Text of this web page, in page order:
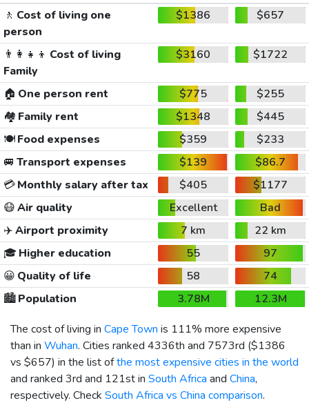
🚶 Cost of living one
person
$1386 $657
👨‍👩‍👧‍👦 Cost of living
Family
$3160 $1722
🏠 One person rent $775
$255
🏘️ Family rent $1348
$445
🍽️Food expenses $359
$233
🚐 Transport expenses $139
$86.7
💳Monthly salary after tax $405
$1177
😷Air quality Excellent
Bad
✈️Airport proximity 7 km
22 km
🎓 Higher education 55
97
😀 Quality of life 58
74
🏙️Population 3.78M
12.3M
The cost of living in Cape Town is 111% more expensive
than in Wuhan. Cities ranked 4336th and 7573rd ($1386
vs $657) in the list ofthe most expensive cities in the world
and ranked 3rd and 121st in South Africa and China,
respectively. Check South Africa vs China comparison.